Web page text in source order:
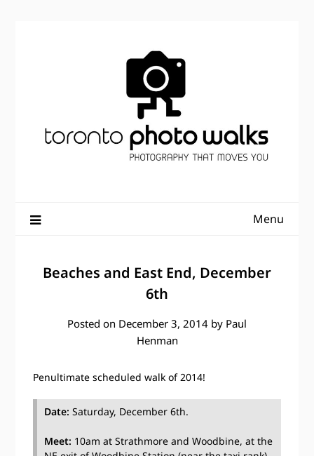
Menu
Beaches and East End, December
6th
Posted on December 3, 2014 by Paul
Henman
Penultimate scheduled walk of 2014!
Date: Saturday, December 6th.
Meet: 10am at Strathmore and Woodbine, at the